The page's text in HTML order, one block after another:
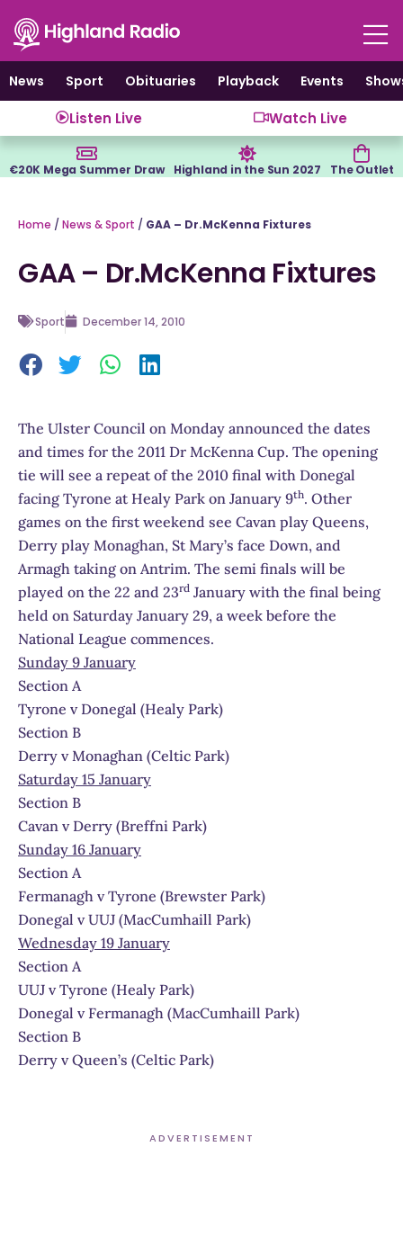
content
News
Sport Obituaries Playback Events
Listen Live Watch Live
€20K Mega Summer Draw Highland in the Sun 2027 The Outlet
Home / News & Sport / GAA – Dr.McKenna Fixtures
GAA – Dr.McKenna Fixtures
Sport December 14, 2010
The Ulster Council on Monday announced the dates
and times for the 2011 Dr McKenna Cup. The opening
tie will see a repeat of the 2010 final with Donegal
facing Tyrone at Healy Park on January 9th. Other
games on the first weekend see Cavan play Queens,
Derry play Monaghan, St Mary’s face Down, and
Armagh taking on Antrim. The semi finals will be
played on the 22 and 23rd January with the final being
held on Saturday January 29, a week before the
National League commences.
Sunday 9 January
Section A
Tyrone v Donegal (Healy Park)
Section B
Derry v Monaghan (Celtic Park)
Saturday 15 January
Section B
Cavan v Derry (Breffni Park)
Sunday 16 January
Section A
Fermanagh v Tyrone (Brewster Park)
Donegal v UUJ (MacCumhaill Park)
Wednesday 19 January
Section A
UUJ v Tyrone (Healy Park)
Donegal v Fermanagh (MacCumhaill Park)
Section B
Derry v Queen’s (Celtic Park)
ADVERTISEMENT